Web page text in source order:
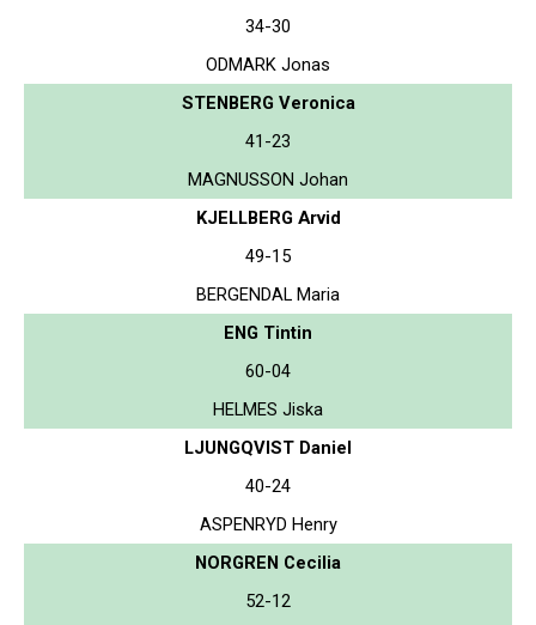
34-30
ODMARK Jonas
STENBERG Veronica
41-23
MAGNUSSON Johan
KJELLBERG Arvid
49-15
BERGENDAL Maria
ENG Tintin
60-04
HELMES Jiska
LJUNGQVIST Daniel
40-24
ASPENRYD Henry
NORGREN Cecilia
52-12